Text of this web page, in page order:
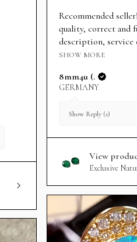
Recommended
quality, correct and
description, service
SHOW MORE
8mm4u (.
GERMANY
Show Reply (1)
View
Exclusive